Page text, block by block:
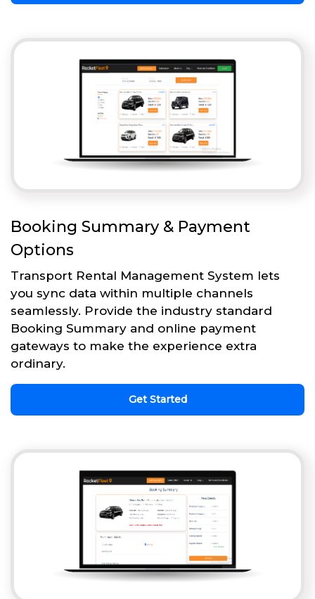
Booking Summary & Payment
Options
Transport Rental Management System lets
you sync data within multiple channels
seamlessly. Provide the industry standard
Booking Summary and online payment
gateways to make the experience extra
ordinary.
Get Started